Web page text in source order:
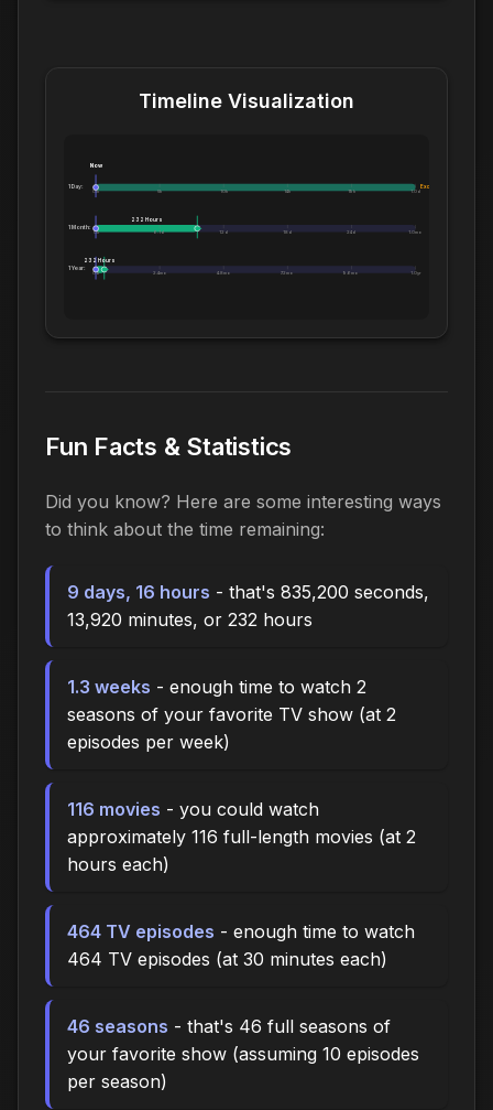
Timeline Visualization
1 Day:
0m 5h 10h 14h 19h 1.0d
Now
Exceeds 1 Day
1 Month:
0h 6.1d 12d 18d 24d 1.0mo
232 Hours
1 Year:
0d 2.4mo 4.8mo 7.2mo 9.6mo 1.0yr
232 Hours
Fun Facts & Statistics
Did you know? Here are some interesting ways
to think about the time remaining:
9 days, 16 hours - that's 835,200 seconds,
13,920 minutes, or 232 hours
1.3 weeks - enough time to watch 2
seasons of your favorite TV show (at 2
episodes per week)
116 movies - you could watch
approximately 116 full-length movies (at 2
hours each)
464 TV episodes - enough time to watch
464 TV episodes (at 30 minutes each)
46 seasons - that's 46 full seasons of
your favorite show (assuming 10 episodes
per season)